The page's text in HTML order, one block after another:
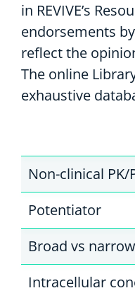
in REVIVE’s
endorsements
reflect the
The online
exhaustive
Non-clinical PK/
Potentiator
Broad vs
Intracellular